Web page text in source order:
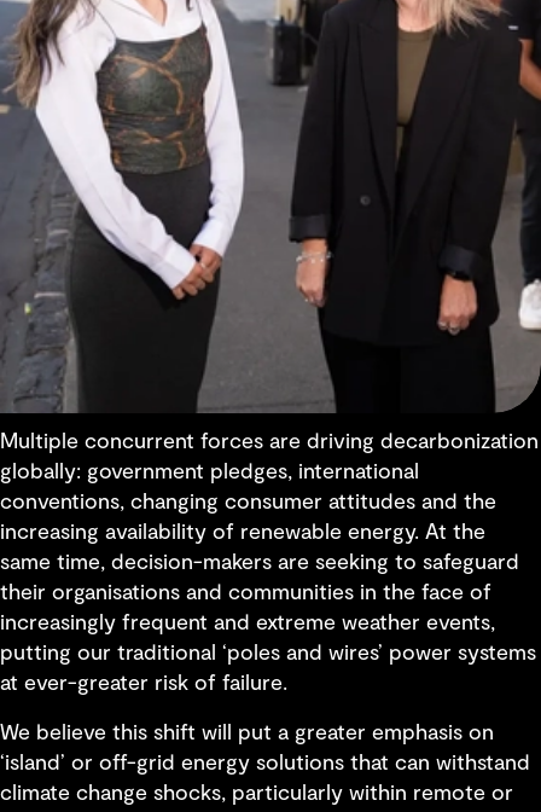
Multiple concurrent forces are driving decarbonization
globally: government pledges, international
conventions, changing consumer attitudes and the
increasing availability of renewable energy. At the
same time, decision-makers are seeking to safeguard
their organisations and communities in the face of
increasingly frequent and extreme weather events,
putting our traditional ‘poles and wires’ power systems
at ever-greater risk of failure.
We believe this shift will put a greater emphasis on
‘island’ or off-grid energy solutions that can withstand
climate change shocks, particularly within remote or